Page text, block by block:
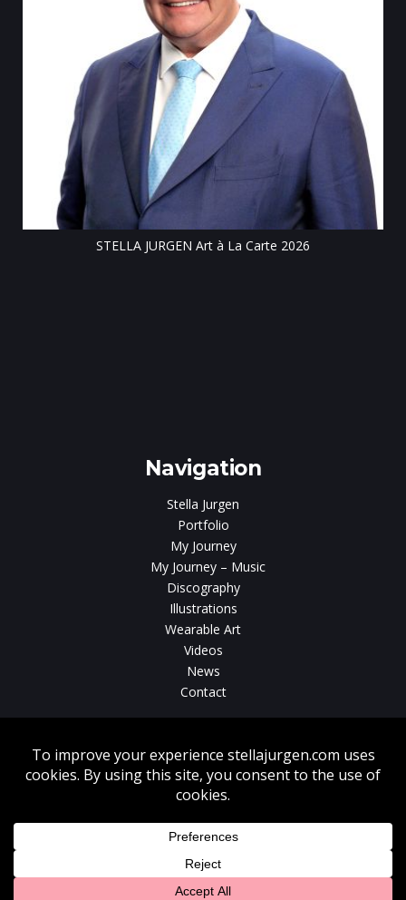
STELLA JURGEN Art à La Carte 2026
Navigation
Stella Jurgen
Portfolio
My Journey
My Journey – Music
Discography
Illustrations
Wearable Art
Videos
News
Contact
or download of videos, sound tracks, photos, paintings and illustrations
Copyright © 2026, Stella Jurgen. All rights reserved. Website created by
17
Designs.